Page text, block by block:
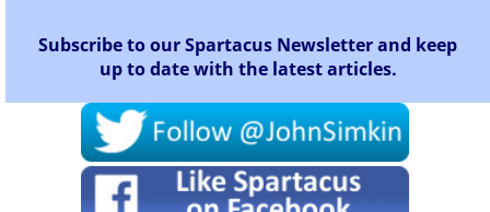
Subscribe to our Spartacus Newsletter and keep
up to date with the latest articles.